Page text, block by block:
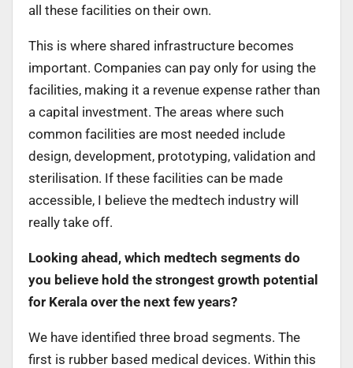
all these facilities on their own.
This is where shared infrastructure becomes
important. Companies can pay only for using the
facilities, making it a revenue expense rather than
a capital investment. The areas where such
common facilities are most needed include
design, development, prototyping, validation and
sterilisation. If these facilities can be made
accessible, I believe the medtech industry will
really take off.
Looking ahead, which medtech segments do
you believe hold the strongest growth potential
for Kerala over the next few years?
We have identified three broad segments. The
first is rubber based medical devices. Within this